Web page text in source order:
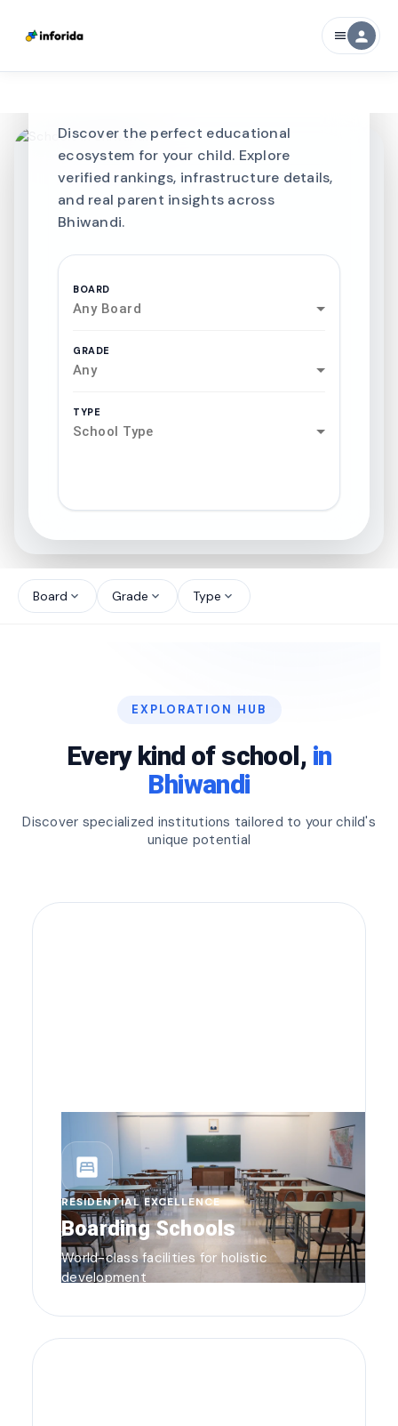
menu person
Discover the perfect educational
ecosystem for your child. Explore
verified rankings, infrastructure details,
and real parent insights across
Bhiwandi.
BOARD
Any Board
GRADE
Any
TYPE
School Type
north_west
Board expand_more Grade expand_more Type expand_more
EXPLORATION HUB
Every kind of school, in
Bhiwandi
Discover specialized institutions tailored to your child's
unique potential
bedroom_parent
RESIDENTIAL EXCELLENCE
Boarding Schools
World-class facilities for holistic
development